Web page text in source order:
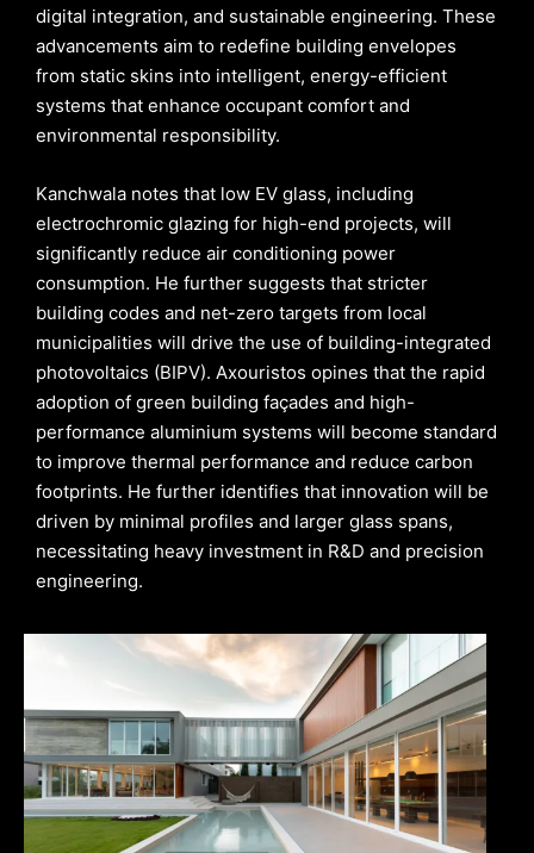
digital integration, and sustainable engineering. These
advancements aim to redefine building envelopes
from static skins into intelligent, energy-efficient
systems that enhance occupant comfort and
environmental responsibility.
Kanchwala notes that low EV glass, including
electrochromic glazing for high-end projects, will
significantly reduce air conditioning power
consumption. He further suggests that stricter
building codes and net-zero targets from local
municipalities will drive the use of building-integrated
photovoltaics (BIPV). Axouristos opines that the rapid
adoption of green building façades and high-
performance aluminium systems will become standard
to improve thermal performance and reduce carbon
footprints. He further identifies that innovation will be
driven by minimal profiles and larger glass spans,
necessitating heavy investment in R&D and precision
engineering.